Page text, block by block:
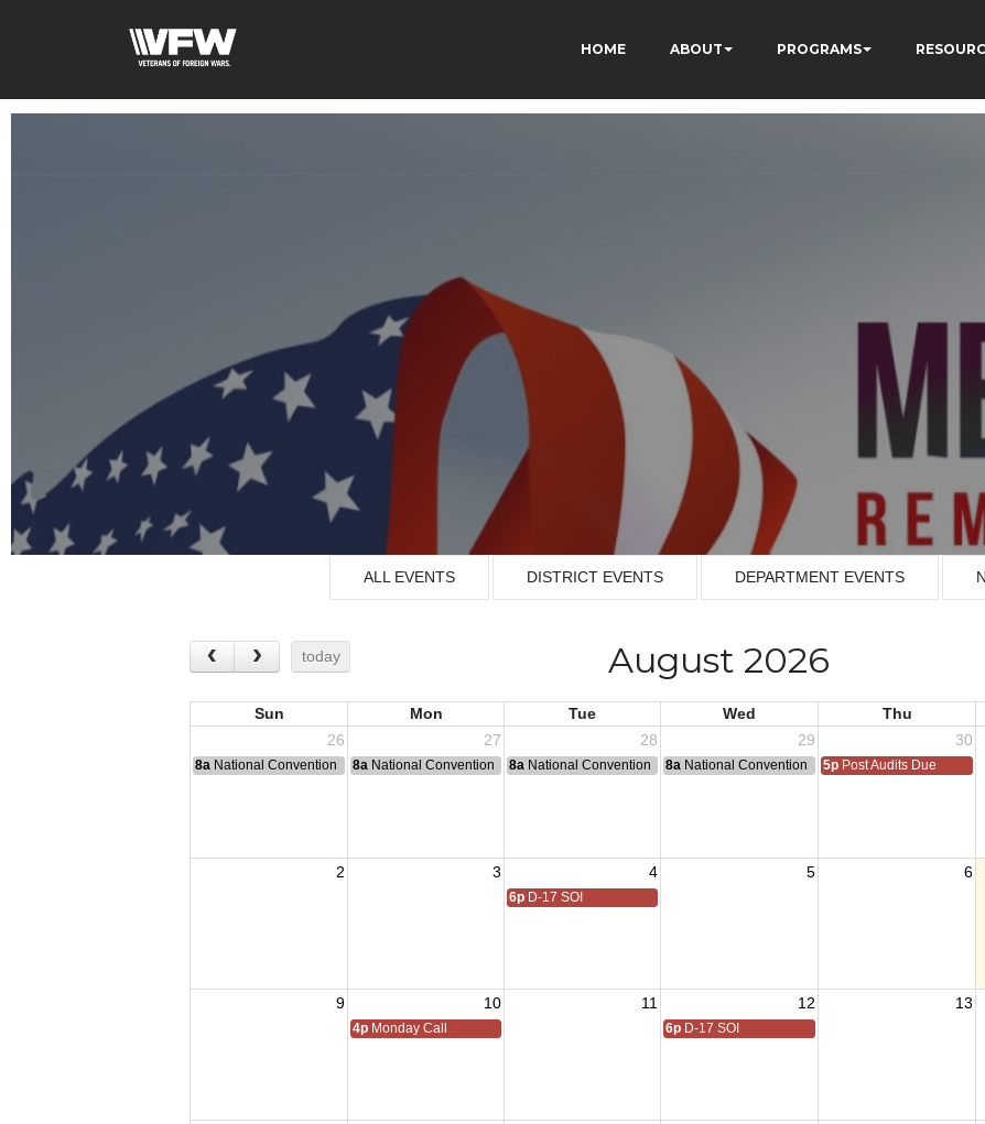
HOME ABOUT PROGRAMS
ALL EVENTS DISTRICT EVENTS DEPARTMENT EVENTS
today August 2026
Sun Mon Tue Wed Thu
26
27 28 29 30
8a National Convention 8a National Convention 8a National Convention 8a National Convention 5p Post Audits Due
2 3 4 5 6
6p D-17 SOI
9 10 11 12 13
4p Monday Call 6p D-17 SOI